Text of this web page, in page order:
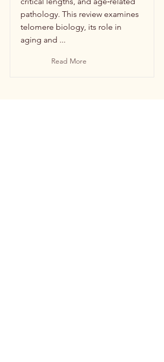
pathology. This review examines
telomere biology, its role in
aging and ...
Read More